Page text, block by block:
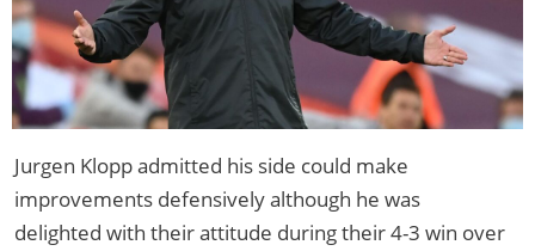
Jurgen Klopp admitted his side could make
improvements defensively although he was
delighted with their attitude during their 4-3 win over